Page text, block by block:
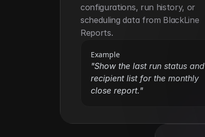
configurations, run history, or
scheduling data from BlackLine
Reports.
Example
"Show the last run status and
recipient list for the monthly
close report."